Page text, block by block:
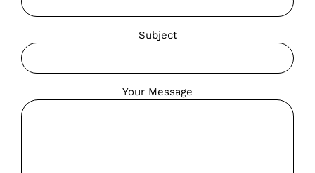
Subject
Your Message